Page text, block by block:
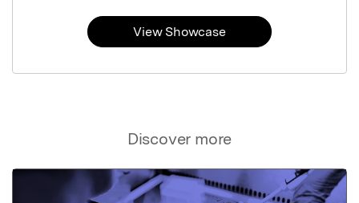
Discover more
View Showcase